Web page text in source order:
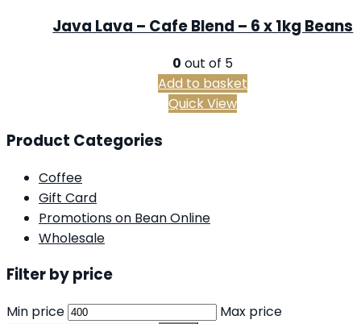
Java Lava – Cafe Blend – 6 x 1kg Beans
0 out of 5
Add to basket
Quick View
Product Categories
Coffee
Gift Card
Promotions on Bean Online
Wholesale
Filter by price
Min price Max price